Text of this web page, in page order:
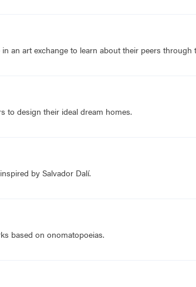
an art exchange to learn about their peers through
to design their ideal dream homes.
by Salvador Dalí.
based on onomatopoeias.